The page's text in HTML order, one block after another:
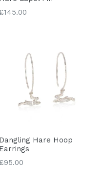
Dangling Hare Hoop
Earrings